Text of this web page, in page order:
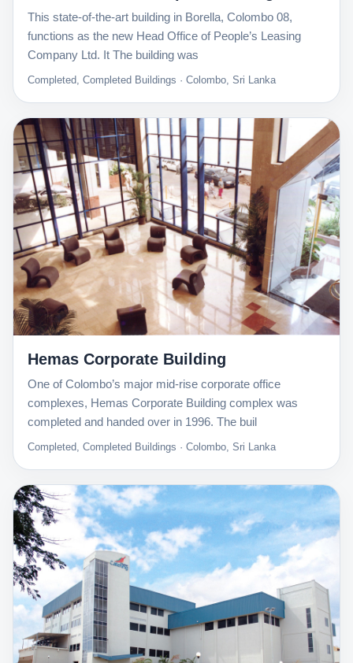
This state-of-the-art building in Borella, Colombo 08,
functions as the new Head Office of People’s Leasing
Company Ltd. It The building was
Completed, Completed Buildings · Colombo, Sri Lanka
Hemas Corporate Building
One of Colombo’s major mid-rise corporate office
complexes, Hemas Corporate Building complex was
completed and handed over in 1996. The buil
Completed, Completed Buildings · Colombo, Sri Lanka